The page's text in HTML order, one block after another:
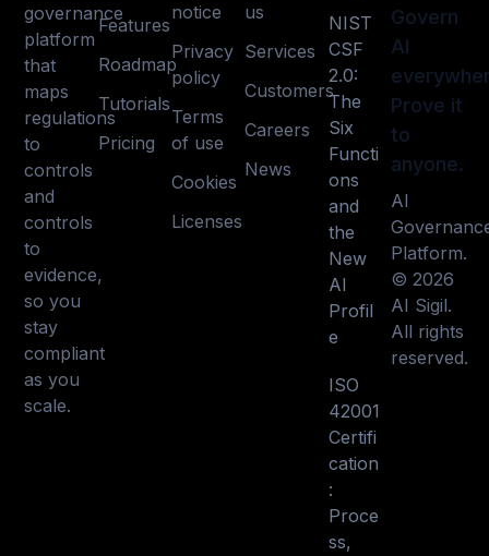
governance
platform
that
maps
regulations
to
controls
and
controls
to
evidence,
so you
stay
compliant
as you
scale.
Features
Roadmap
Tutorials
Pricing
notice
Privacy
policy
Terms
of use
Cookies
Licenses
us
Services
Customers
Careers
News
NIST
CSF
2.0:
The
Six
Functi
ons
and
the
New
AI
Profil
e
ISO
42001
Certifi
cation
:
Proce
ss,
Govern
AI
Prove it
to
anyone.
AI
Platform.
© 2026
AI Sigil.
All rights
reserved.